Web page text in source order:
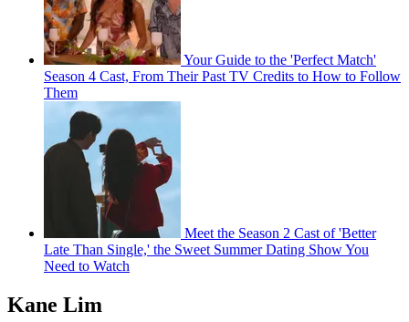
Your Guide to the 'Perfect Match'
Season 4 Cast, From Their Past TV Credits to How to Follow
Them
Meet the Season 2 Cast of 'Better
Late Than Single,' the Sweet Summer Dating Show You
Need to Watch
Kane Lim